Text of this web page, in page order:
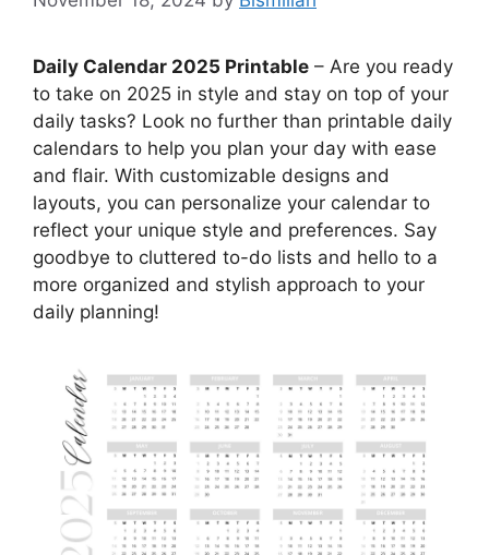
Daily Calendar 2025 Printable – Are you ready
to take on 2025 in style and stay on top of your
daily tasks? Look no further than printable daily
calendars to help you plan your day with ease
and flair. With customizable designs and
layouts, you can personalize your calendar to
reflect your unique style and preferences. Say
goodbye to cluttered to-do lists and hello to a
more organized and stylish approach to your
daily planning!